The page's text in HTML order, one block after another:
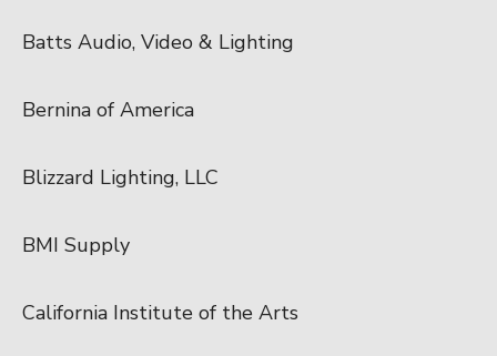
Batts Audio, Video & Lighting
Bernina of America
Blizzard Lighting, LLC
BMI Supply
California Institute of the Arts